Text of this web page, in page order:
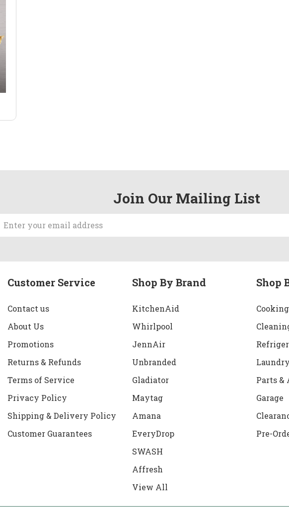
Join Our Mailing List
Address
Customer Service
Contact us
About Us
Promotions
Returns & Refunds
Terms of Service
Privacy Policy
Shipping & Delivery Policy
Customer Guarantees
Shop By Brand
KitchenAid
Whirlpool
JennAir
Unbranded
Gladiator
Maytag
Amana
EveryDrop
SWASH
Affresh
View All
Shop
Cooking
Laundry
Parts &
Garage
Pre-